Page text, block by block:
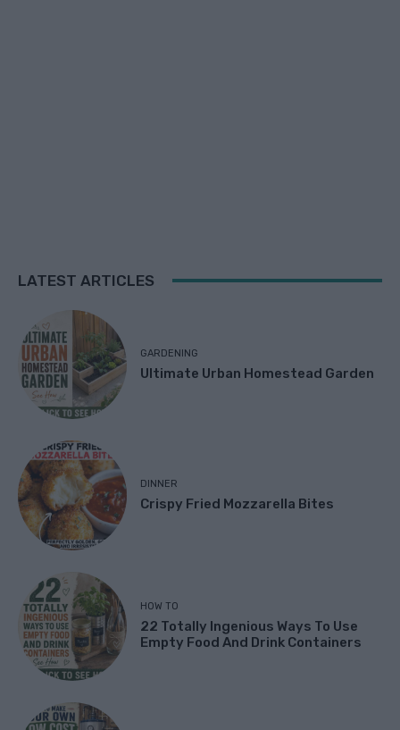
LATEST ARTICLES
GARDENING
Ultimate Urban Homestead Garden
DINNER
Crispy Fried Mozzarella Bites
HOW TO
22 Totally Ingenious Ways To Use
Empty Food And Drink Containers